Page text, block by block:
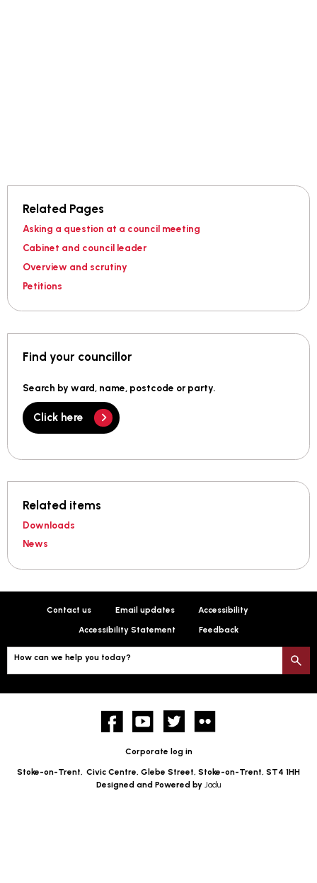
Related Pages
Asking a question at a council meeting
Cabinet and council leader
Overview and scrutiny
Petitions
Find your councillor
Search by ward, name, postcode or party.
Click here
Related items
Downloads
News
Contact us Email updates Accessibility
Accessibility Statement Feedback
How can we help you today?
FacebookYouTube twitter
Corporate log in
Stoke-on-Trent, Civic Centre, Glebe Street, Stoke-on-Trent, ST4 1HH
Designed and Powered by Jadu